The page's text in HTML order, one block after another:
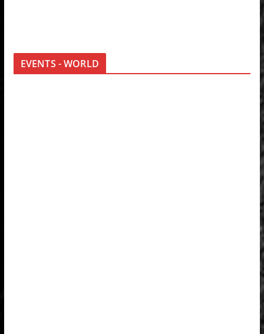
EVENTS - WORLD